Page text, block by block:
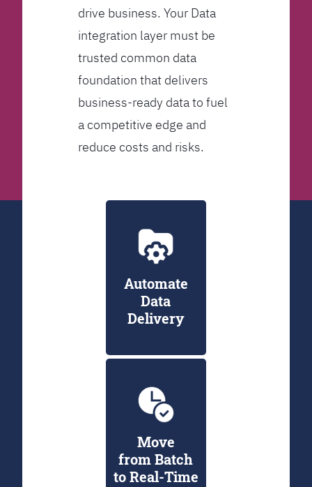
drive business. Your Data
integration layer must be
trusted common data
foundation that delivers
business-ready data to fuel
a competitive edge and
reduce costs and risks.
Automate
Data
Delivery
Move
from Batch
to Real-Time